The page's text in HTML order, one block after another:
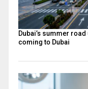
Dubai’s summer
coming to Dubai